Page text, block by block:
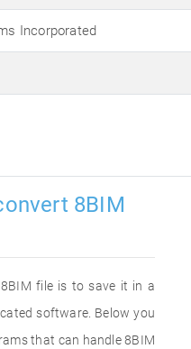
Incorporated
8BIM
file is to save it in a
software. Below you
that can handle 8BIM